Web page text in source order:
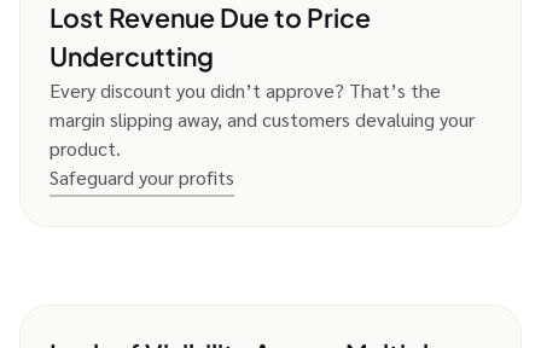
Lost Revenue Due to Price
Undercutting
Every discount you didn’t approve? That’s the
margin slipping away, and customers devaluing your
product.
Safeguard your profits